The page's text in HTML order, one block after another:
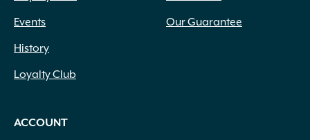
Events
History
Loyalty Club
Our Guarantee
ACCOUNT